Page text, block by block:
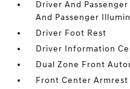
Driver And
And Passenger
Driver Foot Rest
Driver Information
Dual Zone Front
Front Center